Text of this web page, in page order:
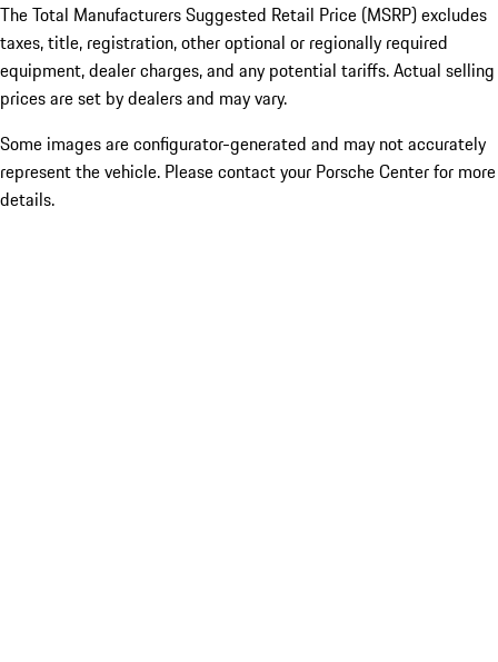
The Total Manufacturers Suggested Retail Price (MSRP) excludes
taxes, title, registration, other optional or regionally required
equipment, dealer charges, and any potential tariffs. Actual selling
prices are set by dealers and may vary.
Some images are configurator-generated and may not accurately
represent the vehicle. Please contact your Porsche Center for more
details.